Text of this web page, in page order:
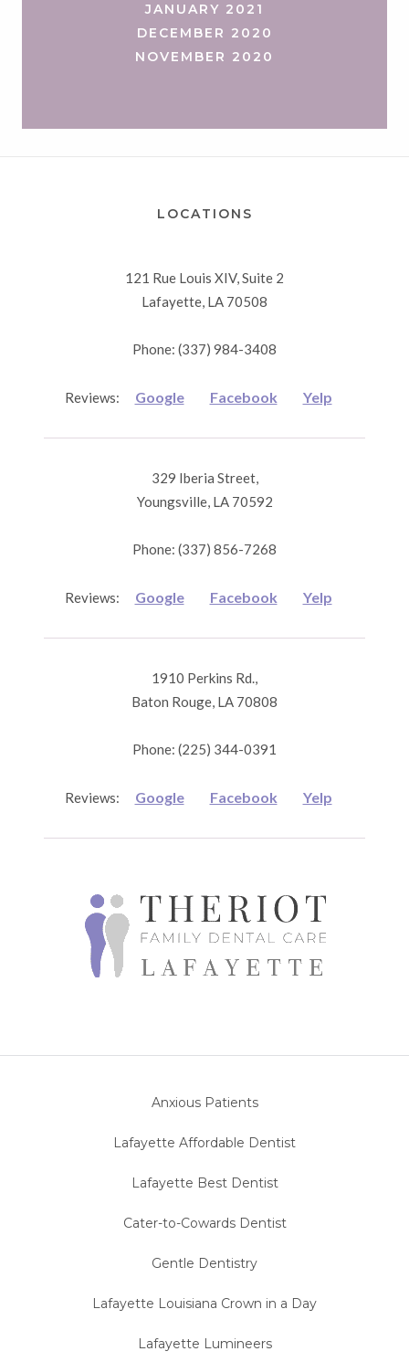
JANUARY 2021
DECEMBER 2020
NOVEMBER 2020
LOCATIONS
121 Rue Louis XIV, Suite 2
Lafayette, LA 70508
Phone: (337) 984-3408
Reviews: Google Facebook Yelp
329 Iberia Street,
Youngsville, LA 70592
Phone: (337) 856-7268
Reviews: Google Facebook Yelp
1910 Perkins Rd.,
Baton Rouge, LA 70808
Phone: (225) 344-0391
Reviews: Google Facebook Yelp
Anxious Patients
Lafayette Affordable Dentist
Lafayette Best Dentist
Cater-to-Cowards Dentist
Gentle Dentistry
Lafayette Louisiana Crown in a Day
Lafayette Lumineers